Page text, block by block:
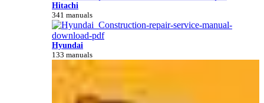
Hitachi
341 manuals
Hyundai
133 manuals